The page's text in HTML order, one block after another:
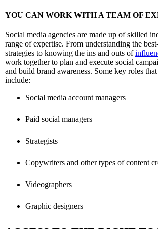
YOU CAN WORK WITH A TEAM OF
Social media agencies are made up of skilled
range of expertise. From understanding the
strategies to knowing the ins and outs of
work together to plan and execute social
and build brand awareness. Some key roles
include:
Social media account managers
Paid social managers
Strategists
Copywriters and other types of content
Videographers
Graphic designers